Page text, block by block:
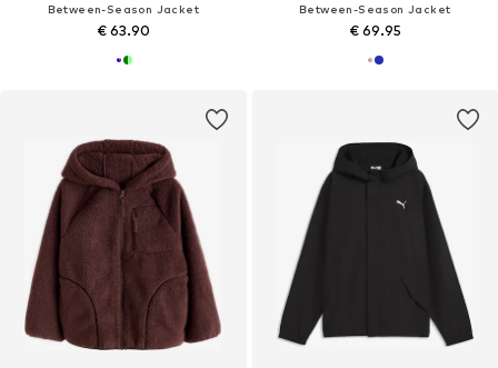
Between-Season Jacket
€ 63.90
Between-Season Jacket
€ 69.95